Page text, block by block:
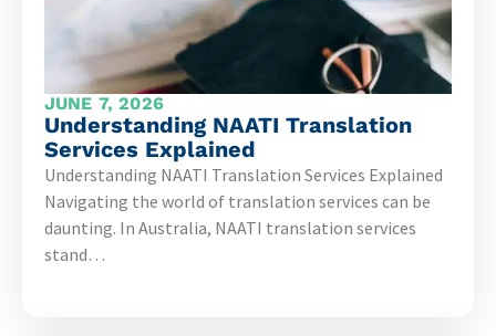
JUNE 7, 2026
Understanding NAATI Translation
Services Explained
Understanding NAATI Translation Services Explained
Navigating the world of translation services can be
daunting. In Australia, NAATI translation services
stand…